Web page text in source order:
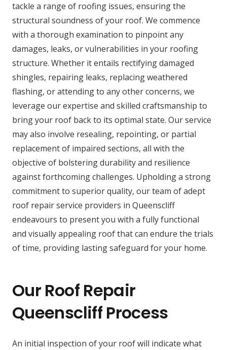
tackle a range of roofing issues, ensuring the
structural soundness of your roof. We commence
with a thorough examination to pinpoint any
damages, leaks, or vulnerabilities in your roofing
structure. Whether it entails rectifying damaged
shingles, repairing leaks, replacing weathered
flashing, or attending to any other concerns, we
leverage our expertise and skilled craftsmanship to
bring your roof back to its optimal state. Our service
may also involve resealing, repointing, or partial
replacement of impaired sections, all with the
objective of bolstering durability and resilience
against forthcoming challenges. Upholding a strong
commitment to superior quality, our team of adept
roof repair service providers in Queenscliff
endeavours to present you with a fully functional
and visually appealing roof that can endure the trials
of time, providing lasting safeguard for your home.
Our Roof Repair
Queenscliff Process
An initial inspection of your roof will indicate what